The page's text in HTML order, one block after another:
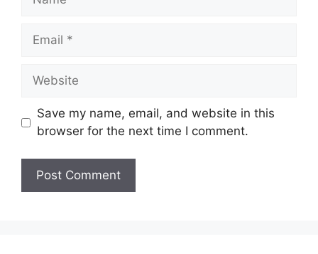
Email
Website
Save my name, email, and website in this
browser for the next time I comment.